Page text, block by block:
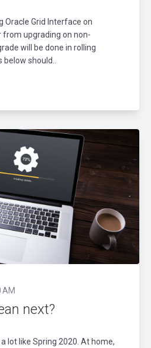
Oracle Grid Interface on
from upgrading on non-
will be done in rolling
below should..
AM
next?
lot like Spring 2020. At home,